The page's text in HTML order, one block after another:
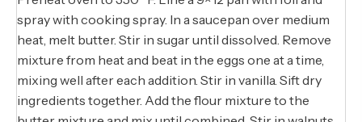
spray with cooking spray. In a saucepan over medium
heat, melt butter. Stir in sugar until dissolved. Remove
mixture from heat and beat in the eggs one at a time,
mixing well after each addition. Stir in vanilla. Sift dry
ingredients together. Add the flour mixture to the